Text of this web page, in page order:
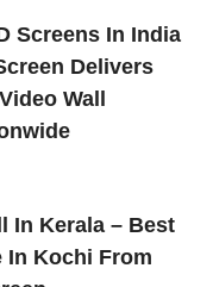
Screens In India
Delivers
Wall
In Kerala – Best
In Kochi From